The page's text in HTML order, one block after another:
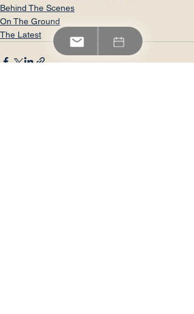
Behind The Scenes
On The Ground
The Latest